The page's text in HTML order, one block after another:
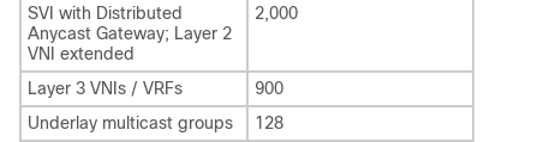
SVI with Distributed
Anycast Gateway; Layer 2
VNI extended
2,000
Layer 3 VNIs / VRFs
900
Underlay multicast groups
128